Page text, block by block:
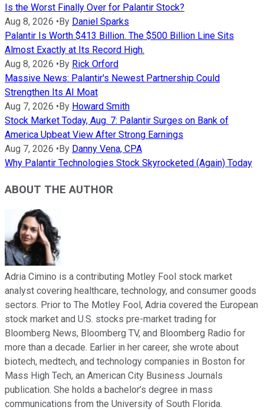
Is the Worst Finally Over for Palantir Stock?
Aug 8, 2026 • By Daniel Sparks
Palantir Is Worth $413 Billion. The $500 Billion Line Sits
Almost Exactly at Its Record High.
Aug 8, 2026 • By Rick Orford
Massive News: Palantir's Newest Partnership Could
Strengthen Its AI Moat
Aug 7, 2026 • By Howard Smith
Stock Market Today, Aug. 7: Palantir Surges on Bank of
America Upbeat View After Strong Earnings
Aug 7, 2026 • By Danny Vena, CPA
Why Palantir Technologies Stock Skyrocketed (Again) Today
ABOUT THE AUTHOR
Adria Cimino is a contributing Motley Fool stock market
analyst covering healthcare, technology, and consumer goods
sectors. Prior to The Motley Fool, Adria covered the European
stock market and U.S. stocks pre-market trading for
Bloomberg News, Bloomberg TV, and Bloomberg Radio for
more than a decade. Earlier in her career, she wrote about
biotech, medtech, and technology companies in Boston for
Mass High Tech, an American City Business Journals
publication. She holds a bachelor’s degree in mass
communications from the University of South Florida.